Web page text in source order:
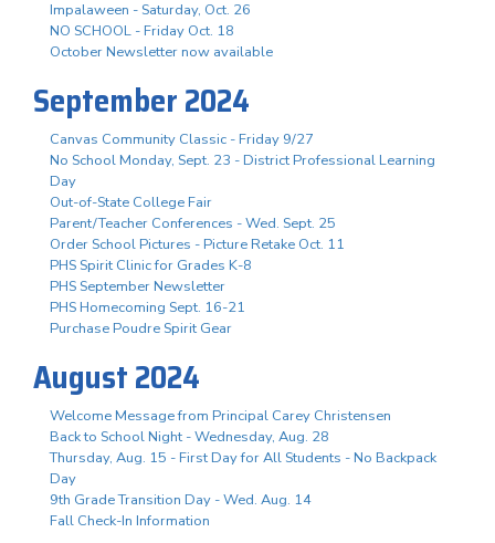
Impalaween - Saturday, Oct. 26
NO SCHOOL - Friday Oct. 18
October Newsletter now available
September 2024
Canvas Community Classic - Friday 9/27
No School Monday, Sept. 23 - District Professional Learning
Day
Out-of-State College Fair
Parent/Teacher Conferences - Wed. Sept. 25
Order School Pictures - Picture Retake Oct. 11
PHS Spirit Clinic for Grades K-8
PHS September Newsletter
PHS Homecoming Sept. 16-21
Purchase Poudre Spirit Gear
August 2024
Welcome Message from Principal Carey Christensen
Back to School Night - Wednesday, Aug. 28
Thursday, Aug. 15 - First Day for All Students - No Backpack
Day
9th Grade Transition Day - Wed. Aug. 14
Fall Check-In Information